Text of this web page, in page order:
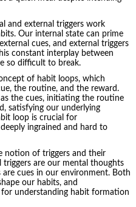
and external triggers work
Our internal state can prime
cues, and external triggers
constant interplay between
so difficult to break.
of habit loops, which
the routine, and the reward.
the cues, initiating the routine
satisfying our underlying
loop is crucial for
ingrained and hard to
notion of triggers and their
are our mental thoughts
cues in our environment. Both
our habits, and
understanding habit formation